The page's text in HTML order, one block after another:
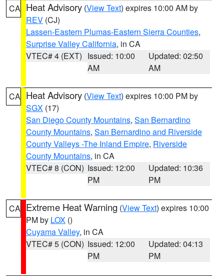
CA Heat Advisory (View Text) expires 10:00 AM by
REV (CJ)
Lassen-Eastern Plumas-Eastern Sierra Counties,
Surprise Valley California, in CA
VTEC# 4 (EXT) Issued: 10:00
AM
Updated: 02:50
AM
CA Heat Advisory (View Text) expires 10:00 PM by
SGX (17)
San Diego County Mountains, San Bernardino
County Mountains, San Bernardino and Riverside
County Valleys -The Inland Empire, Riverside
County Mountains, in CA
VTEC# 8 (CON) Issued: 12:00
PM
Updated: 10:36
PM
CA Extreme Heat Warning (View Text) expires 10:00
PM by LOX ()
Cuyama Valley, in CA
VTEC# 5 (CON) Issued: 12:00
PM
Updated: 04:13
PM